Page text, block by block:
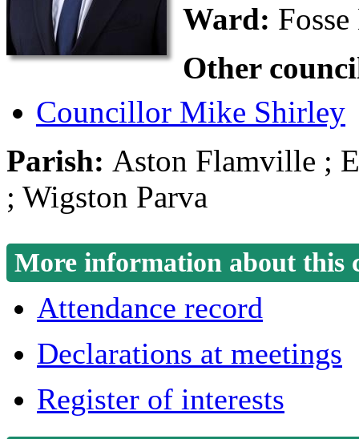
Ward:
Other
Councillor Mike Shirley
Parish: Aston Flamville ;
; Wigston Parva
More information about this
Attendance record
Declarations at meetings
Register of interests